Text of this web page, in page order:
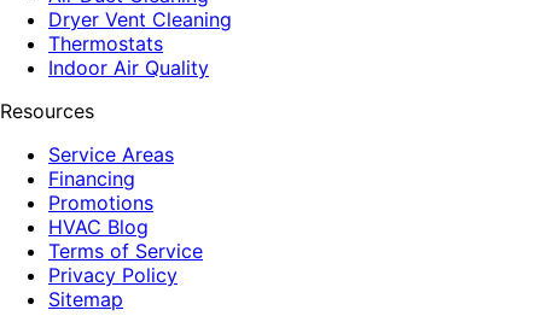
Dryer Vent Cleaning
Thermostats
Indoor Air Quality
Resources
Service Areas
Financing
Promotions
HVAC Blog
Terms of Service
Privacy Policy
Sitemap